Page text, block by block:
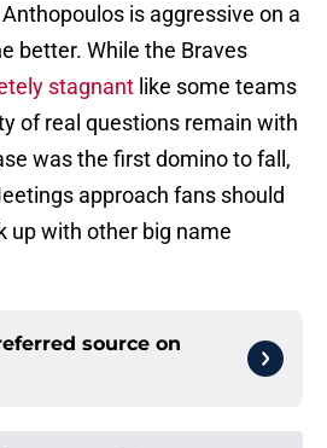
is aggressive on a
better. While the Braves
stagnant like some teams
of real questions remain with
was the first domino to fall,
approach fans should
up with other big name
source on